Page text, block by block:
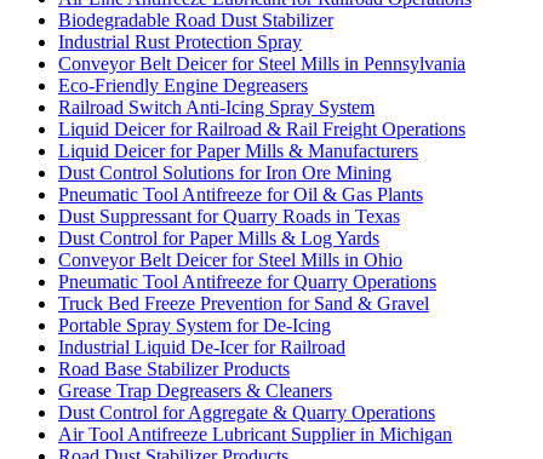
Biodegradable Road Dust Stabilizer
Industrial Rust Protection Spray
Conveyor Belt Deicer for Steel Mills in Pennsylvania
Eco-Friendly Engine Degreasers
Railroad Switch Anti-Icing Spray System
Liquid Deicer for Railroad & Rail Freight Operations
Liquid Deicer for Paper Mills & Manufacturers
Dust Control Solutions for Iron Ore Mining
Pneumatic Tool Antifreeze for Oil & Gas Plants
Dust Suppressant for Quarry Roads in Texas
Dust Control for Paper Mills & Log Yards
Conveyor Belt Deicer for Steel Mills in Ohio
Pneumatic Tool Antifreeze for Quarry Operations
Truck Bed Freeze Prevention for Sand & Gravel
Portable Spray System for De-Icing
Industrial Liquid De-Icer for Railroad
Road Base Stabilizer Products
Grease Trap Degreasers & Cleaners
Dust Control for Aggregate & Quarry Operations
Air Tool Antifreeze Lubricant Supplier in Michigan